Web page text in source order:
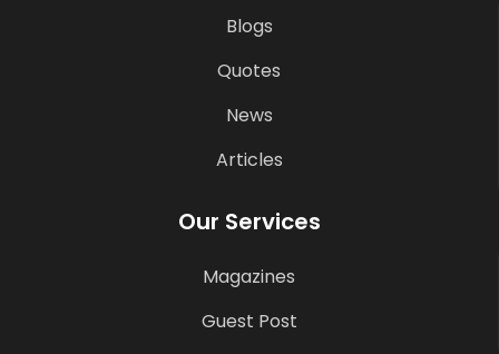
Blogs
Quotes
News
Articles
Our Services
Magazines
Guest Post